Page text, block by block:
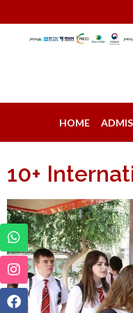
HOME
10+